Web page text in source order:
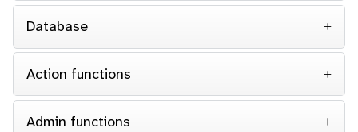
Database
Action functions
Admin functions